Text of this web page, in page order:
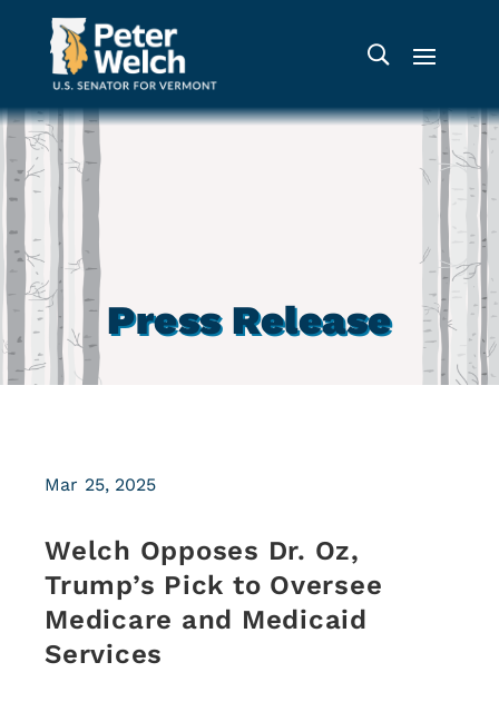
Press Release
Welch Opposes Dr. Oz,
Trump’s Pick to Oversee
Medicare and Medicaid
Services
Mar 25, 2025